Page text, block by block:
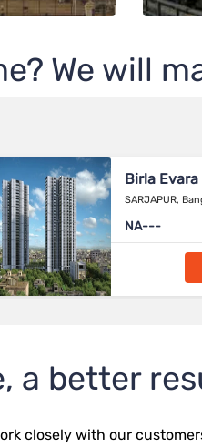
We will
Birla Navya
Sector-63A,
2.57 Cr*
a better
closely with our